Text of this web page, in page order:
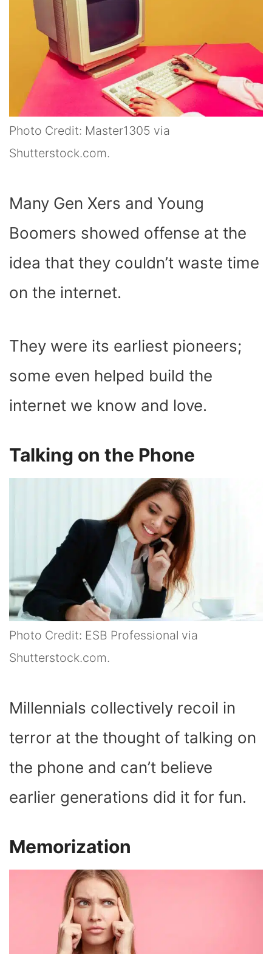
Photo Credit: Master1305 via
Shutterstock.com.
Many Gen Xers and Young
Boomers showed offense at the
idea that they couldn’t waste time
on the internet.
They were its earliest pioneers;
some even helped build the
internet we know and love.
Talking on the Phone
Photo Credit: ESB Professional via
Shutterstock.com.
Millennials collectively recoil in
terror at the thought of talking on
the phone and can’t believe
earlier generations did it for fun.
Memorization